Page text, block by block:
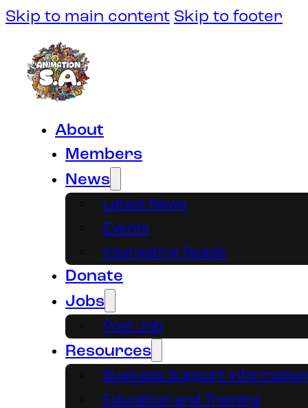
Skip to main content Skip to footer
About
Members
News
Latest News
Events
Interesting Reads
Donate
Jobs
Post Job
Resources
Business Support Information
Education and Training